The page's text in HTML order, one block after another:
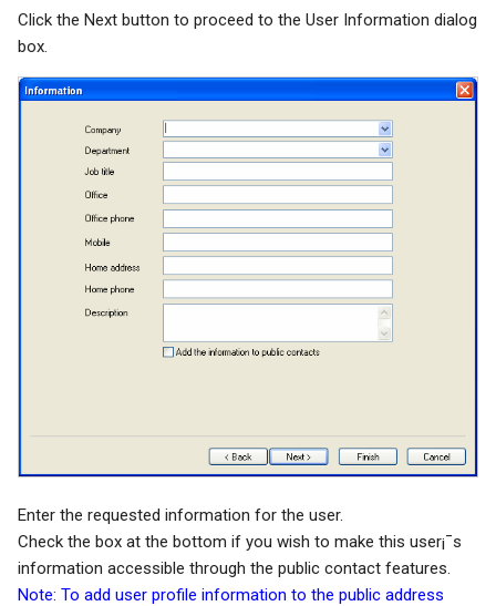
Click the Next button to proceed to the User Information dialog
box.
Enter the requested information for the user.
Check the box at the bottom if you wish to make this user¡¯s
information accessible through the public contact features.
Note: To add user profile information to the public address